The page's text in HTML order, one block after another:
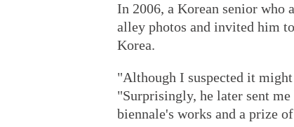
In 2006, a Korean senior who
alley photos and invited him
Korea.
"Although I suspected it
"Surprisingly, he later sent
biennale's works and a prize